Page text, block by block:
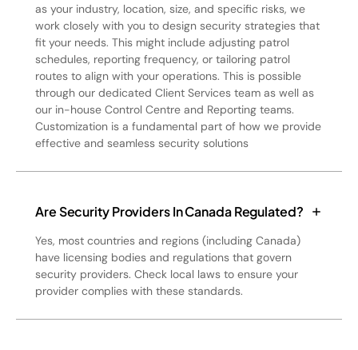
as your industry, location, size, and specific risks, we
work closely with you to design security strategies that
fit your needs. This might include adjusting patrol
schedules, reporting frequency, or tailoring patrol
routes to align with your operations. This is possible
through our dedicated Client Services team as well as
our in-house Control Centre and Reporting teams.
Customization is a fundamental part of how we provide
effective and seamless security solutions
Are Security Providers In Canada Regulated?
Yes, most countries and regions (including Canada)
have licensing bodies and regulations that govern
security providers. Check local laws to ensure your
provider complies with these standards.